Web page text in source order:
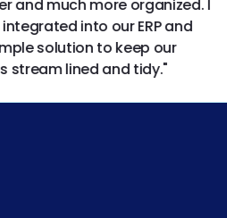
much more organized. I
into our ERP and
solution to keep our
lined and tidy."